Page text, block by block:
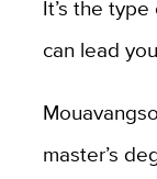
It’s the
can lead
master’s